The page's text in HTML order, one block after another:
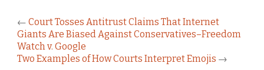
← Court Tosses Antitrust Claims That Internet
Giants Are Biased Against Conservatives–Freedom
Watch v. Google
Two Examples of How Courts Interpret Emojis →